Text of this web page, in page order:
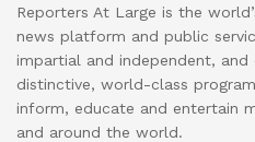
Reporters At Large is the
news platform and public
impartial and independent, and
distinctive, world-class
inform, educate and entertain
and around the world.